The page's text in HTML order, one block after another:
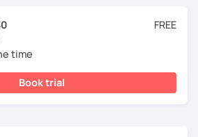
time
FREE
Book trial